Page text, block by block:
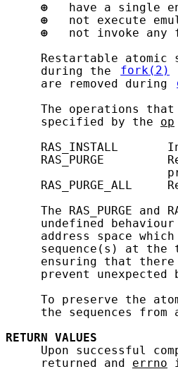
⊕
have a single
⊕
not execute
⊕
not invoke any
Restartable atomic
     during the
fork(2)
     are removed during
The operations
     specified by the
op
RAS_INSTALL
RAS_PURGE
RAS_PURGE_ALL
The RAS_PURGE and
undefined
address space
sequence(s) at the
ensuring that
prevent unexpected
To preserve the
the sequences from
RETURN
VALUES
Upon successful
     returned and
errno